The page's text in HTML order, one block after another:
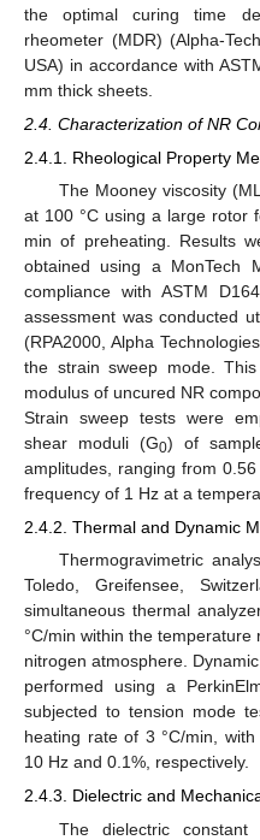
the optimal curing time
rheometer (MDR) (Alpha-
USA) in accordance with
mm thick sheets.
2.4. Characterization of NR
2.4.1. Rheological Property
The Mooney viscosity
at 100 °C using a large rotor
min of preheating. Results
obtained using a MonTech
compliance with ASTM
assessment was conducted
(RPA2000, Alpha
the strain sweep mode.
modulus of uncured NR
Strain sweep tests were
shear moduli (G0) of
amplitudes, ranging from
frequency of 1 Hz at a
2.4.2. Thermal and Dynamic
Thermogravimetric
Toledo, Greifensee,
simultaneous thermal
°C/min within the
nitrogen atmosphere.
performed using a
subjected to tension mode
heating rate of 3 °C/min,
10 Hz and 0.1%, respectively.
2.4.3. Dielectric and
The dielectric